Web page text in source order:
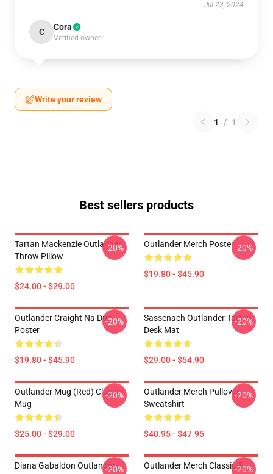
Jul 23, 2024
C Cora
Verified owner
Write your review
1 / 1
Best sellers products
Tartan Mackenzie Outlander
Throw Pillow
$24.00 - $29.00
-20% Outlander Merch Poster
$19.80 - $45.90
-20%
Outlander Craight Na Dun
Poster
$19.80 - $45.90
-20%
Sassenach Outlander Tartan
Desk Mat
$29.00 - $54.90
-20%
Outlander Mug (Red) Classic
Mug
$25.00 - $29.00
-20%
Outlander Merch Pullover
Sweatshirt
$40.95 - $47.95
-20%
Diana Gabaldon Outlander -
-20%
Outlander Merch Classic T--20%